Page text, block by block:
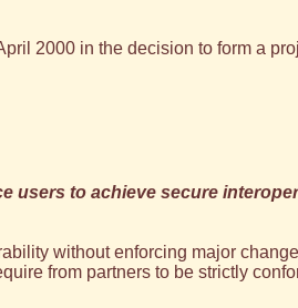
2000 in the decision to form a
users to achieve secure
without enforcing major
from partners to be strictly